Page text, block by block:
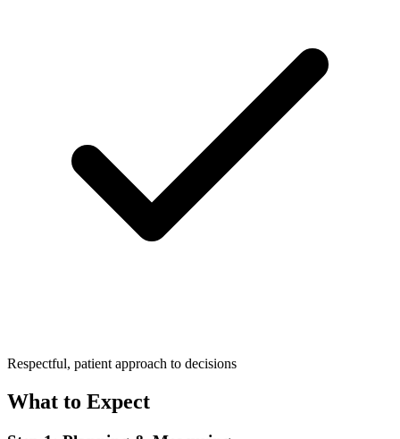
Respectful, patient approach to decisions
What to Expect